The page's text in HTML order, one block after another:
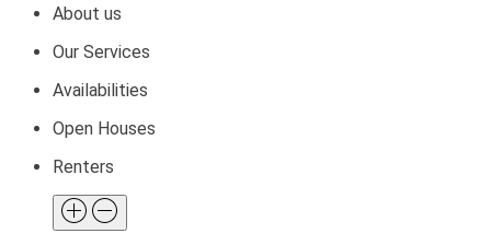
About us
Our Services
Availabilities
Open Houses
Renters